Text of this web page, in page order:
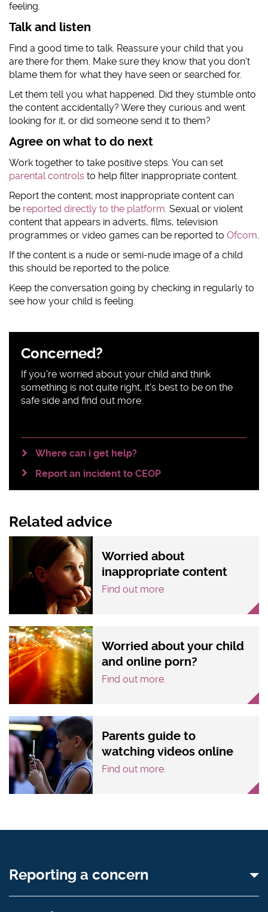
feeling.
Talk and listen
Find a good time to talk. Reassure your child that you
are there for them. Make sure they know that you don’t
blame them for what they have seen or searched for.
Let them tell you what happened. Did they stumble onto
the content accidentally? Were they curious and went
looking for it, or did someone send it to them?
Agree on what to do next
Work together to take positive steps. You can set
parental controls to help filter inappropriate content.
Report the content; most inappropriate content can
be reported directly to the platform. Sexual or violent
content that appears in adverts, films, television
programmes or video games can be reported to Ofcom.
If the content is a nude or semi-nude image of a child
this should be reported to the police.
Keep the conversation going by checking in regularly to
see how your child is feeling.
Sidebar
content
Concerned?
If you're worried about your child and think
something is not quite right, it's best to be on the
safe side and find out more.
Where can i get help?
Report an incident to CEOP
Related advice
Worried about
inappropriate content
Find out more
Worried about your child
and online porn?
Find out more.
Parents guide to
watching videos online
Find out more.
Reporting a concern